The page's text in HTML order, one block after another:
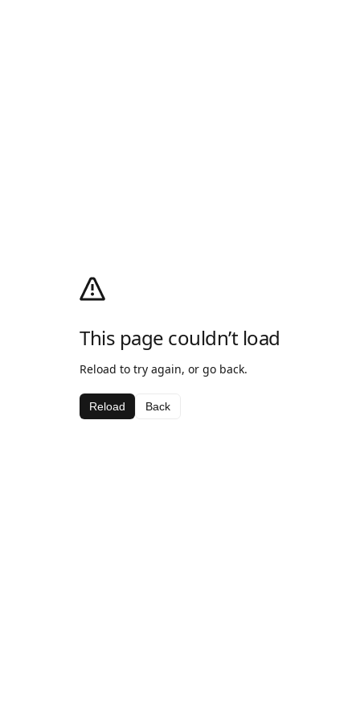
This page couldn’t load
Reload to try again, or go back.
Reload Back